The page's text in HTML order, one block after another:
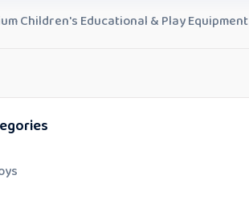
Children's Educational & Play Equipment